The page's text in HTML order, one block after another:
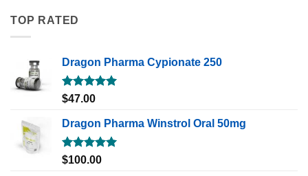
TOP RATED
Dragon Pharma Cypionate 250
Rated5.00
$47.00
Dragon Pharma Winstrol Oral 50mg
Rated5.00
$100.00